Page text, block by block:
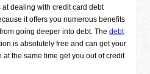
dealing with credit card debt
it offers you numerous benefits
going deeper into debt. Thedebt
is absolutely free and can get your
the same time get you out of credit